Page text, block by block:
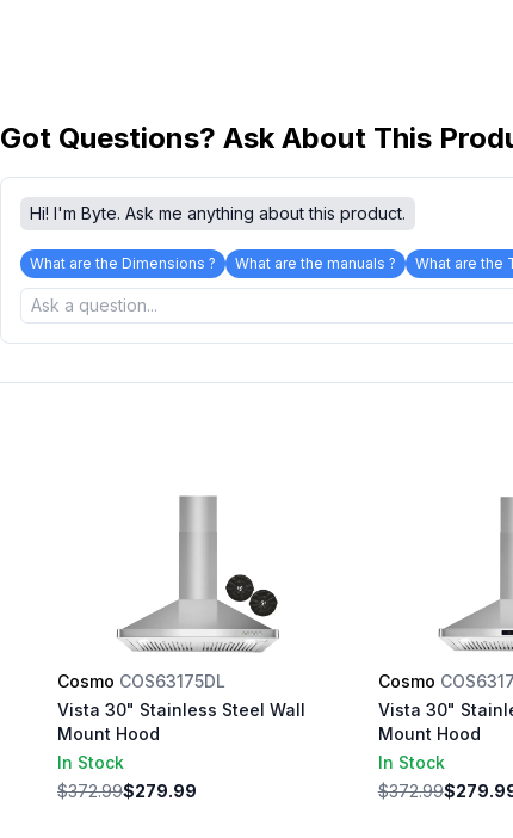
Got Questions? Ask About This
Hi! I'm Byte. Ask me anything about this product.
What are the Dimensions ? What are the manuals ? What are the
Cosmo COS63175DL
Vista 30" Stainless Steel Wall
Mount Hood
In Stock
$372.99$279.99
Cosmo
Vista 30"
Mount Hood
In Stock
$372.99